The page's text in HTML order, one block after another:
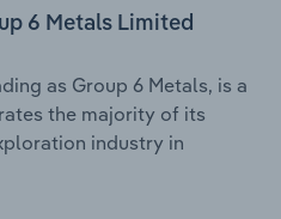
6 Metals Limited
as Group 6 Metals, is a
the majority of its
industry in